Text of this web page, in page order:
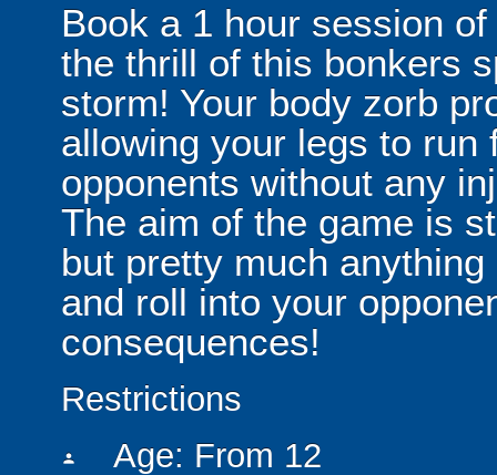
Book a 1 hour session
the thrill of this bonkers
storm! Your body zorb
allowing your legs to run
opponents without any
The aim of the game is
but pretty much
and roll into your
consequences!
Restrictions
person Age: From 12